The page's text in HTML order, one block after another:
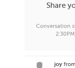
Share
Conversation
2:30PM
joy